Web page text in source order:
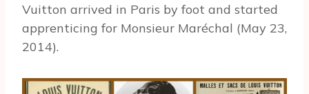
Vuitton arrived in Paris by foot and started
apprenticing for Monsieur Maréchal (May 23,
2014).